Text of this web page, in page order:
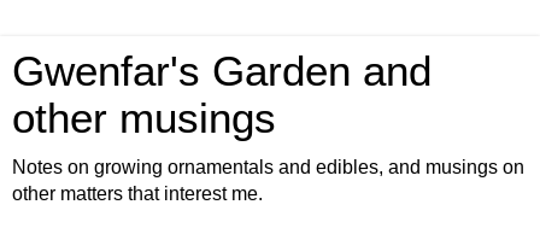
Gwenfar's Garden and
other musings
Notes on growing ornamentals and edibles, and musings on
other matters that interest me.